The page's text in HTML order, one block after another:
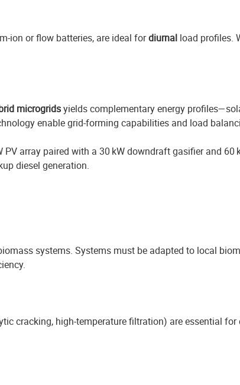
ion or flow batteries, are ideal fordiurnal load profiles.
microgridsyields complementary energy
enable grid-forming capabilities and load
PV array paired with a 30 kW downdraft gasifier and
diesel generation.
systems. Systems must be adapted to local
cracking, high-temperature filtration) are essential